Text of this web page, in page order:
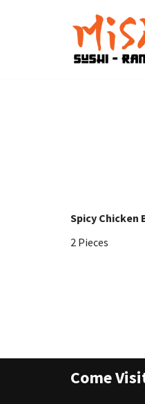
Spicy Chicken
2 Pieces
Come